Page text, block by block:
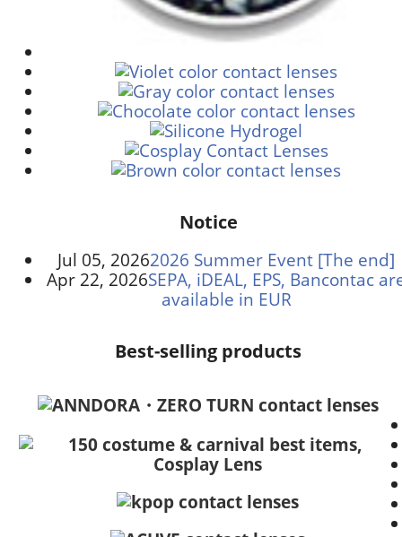
Notice
Jul 05, 20262026 Summer Event [The end]
Apr 22, 2026SEPA, iDEAL, EPS, Bancontac
available in EUR
Best-selling products